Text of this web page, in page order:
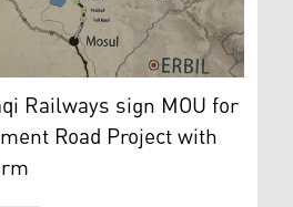
Recep Tayyip Erdogan, Nov. 1,
for the Kurdistan
proposed map of the
Railways sign MOU for
Road Project with